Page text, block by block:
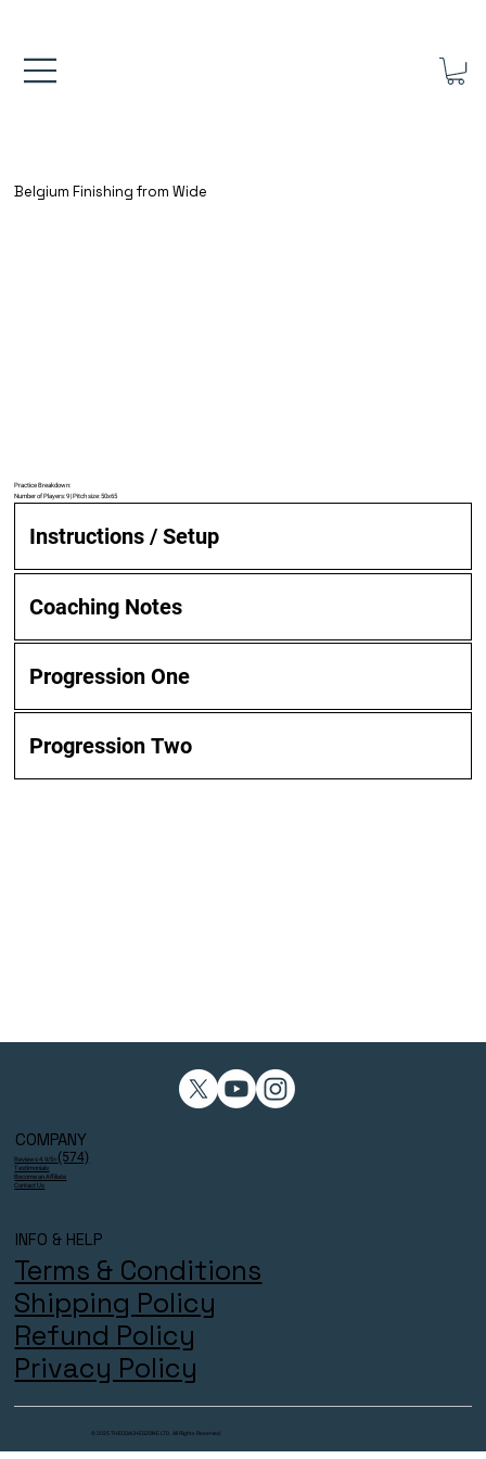
Belgium Finishing from Wide
Practice Breakdown:
Number of Players: 9 | Pitch size: 50x65
Instructions / Setup
Coaching Notes
Progression One
Progression Two
COMPANY
Reviews 4.9/5⭐ (574)
Testimonials
Become an Affiliate
Contact Us
INFO & HELP
Terms & Conditions
Shipping Policy
Refund Policy
Privacy Policy
© 2025 THECOACHESZONE LTD. All Rights Reserved.